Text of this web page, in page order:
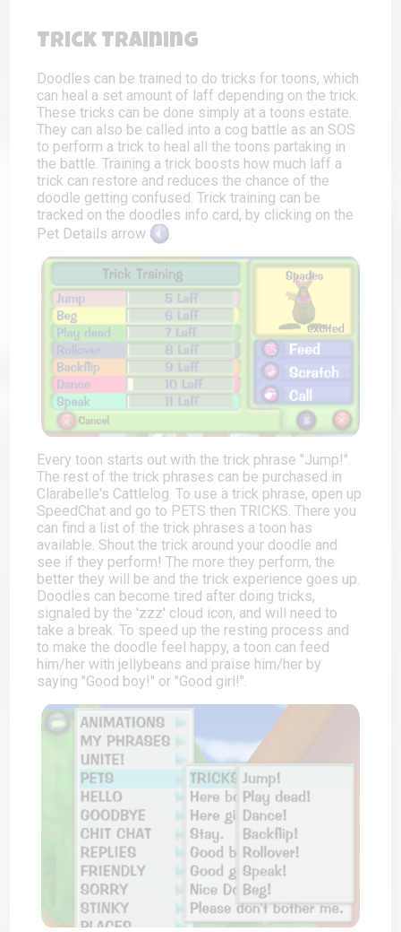
Trick Training
Doodles can be trained to do tricks for toons, which
can heal a set amount of laff depending on the trick.
These tricks can be done simply at a toons estate.
They can also be called into a cog battle as an SOS
to perform a trick to heal all the toons partaking in
the battle. Training a trick boosts how much laff a
trick can restore and reduces the chance of the
doodle getting confused. Trick training can be
tracked on the doodles info card, by clicking on the
Pet Details arrow
.
Every toon starts out with the trick phrase "Jump!".
The rest of the trick phrases can be purchased in
Clarabelle's Cattlelog. To use a trick phrase, open up
SpeedChat and go to PETS then TRICKS. There you
can find a list of the trick phrases a toon has
available. Shout the trick around your doodle and
see if they perform! The more they perform, the
better they will be and the trick experience goes up.
Doodles can become tired after doing tricks,
signaled by the 'zzz' cloud icon, and will need to
take a break. To speed up the resting process and
to make the doodle feel happy, a toon can feed
him/her with jellybeans and praise him/her by
saying "Good boy!" or "Good girl!".